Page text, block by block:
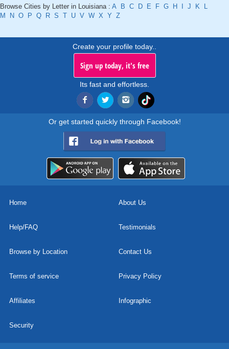
Browse Cities by Letter in Louisiana : A B C D E F G H J K
L
M
N O P Q R S T U V W X Y Z
Create your profile today..
Sign up today, it's free
Its fast and effortless.
Or get started quickly through Facebook!
Home About Us
Help/FAQ Testimonials
Browse by Location Contact Us
Terms of service Privacy Policy
Affiliates Infographic
Security